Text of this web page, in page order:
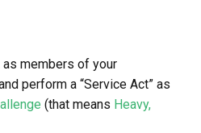
members of your
perform a “Service Act” as
(that means Heavy,